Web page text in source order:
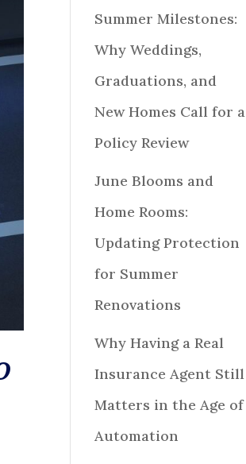
Summer Milestones:
Why Weddings,
Graduations, and
New Homes Call for a
Policy Review
June Blooms and
Home Rooms:
Updating Protection
for Summer
Renovations
Why Having a Real
Insurance Agent Still
Matters in the Age of
Automation